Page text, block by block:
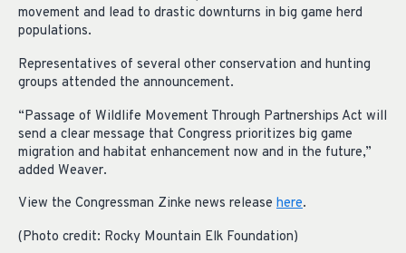
movement and lead to drastic downturns in big game herd
populations.
Representatives of several other conservation and hunting
groups attended the announcement.
“Passage of Wildlife Movement Through Partnerships Act will
send a clear message that Congress prioritizes big game
migration and habitat enhancement now and in the future,”
added Weaver.
View the Congressman Zinke news release here.
(Photo credit: Rocky Mountain Elk Foundation)